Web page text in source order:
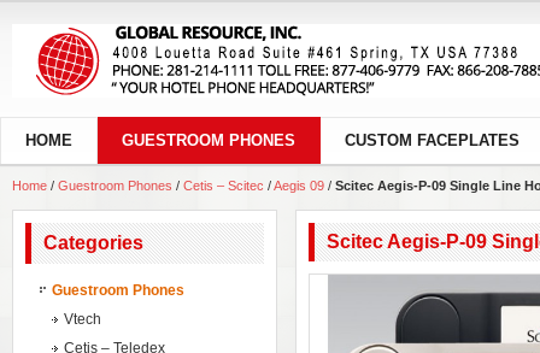
HOME GUESTROOM PHONES CUSTOM FACEPLATES
Home / Guestroom Phones / Cetis – Scitec /Aegis 09 / Scitec Aegis-P-09 Single Line
Scitec Aegis-P-09
Categories
Guestroom Phones
Vtech
Cetis – Teledex